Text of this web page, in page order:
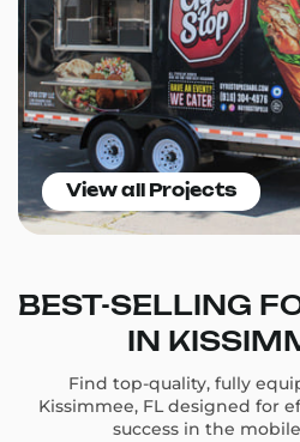
View all Projects
BEST-SELLING
IN
Find top-quality, fully
Kissimmee, FL designed for
success in the